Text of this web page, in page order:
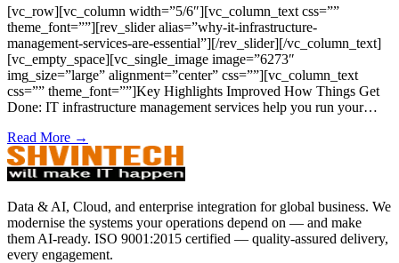
[vc_row][vc_column width=”5/6″][vc_column_text css=””
theme_font=””][rev_slider alias=”why-it-infrastructure-
management-services-are-essential”][/rev_slider][/vc_column_text]
[vc_empty_space][vc_single_image image=”6273″
img_size=”large” alignment=”center” css=””][vc_column_text
css=”” theme_font=””]Key Highlights Improved How Things Get
Done: IT infrastructure management services help you run your…
Read More →
Data & AI, Cloud, and enterprise integration for global business. We
modernise the systems your operations depend on — and make
them AI-ready. ISO 9001:2015 certified — quality-assured delivery,
every engagement.